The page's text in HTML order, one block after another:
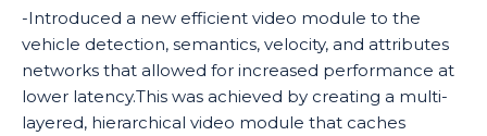
-Introduced a new efficient video module to the
vehicle detection, semantics, velocity, and attributes
networks that allowed for increased performance at
lower latency.This was achieved by creating a multi-
layered, hierarchical video module that caches